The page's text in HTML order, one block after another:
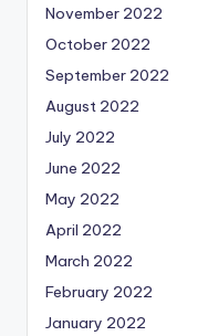
November 2022
October 2022
September 2022
August 2022
July 2022
June 2022
May 2022
April 2022
March 2022
February 2022
January 2022